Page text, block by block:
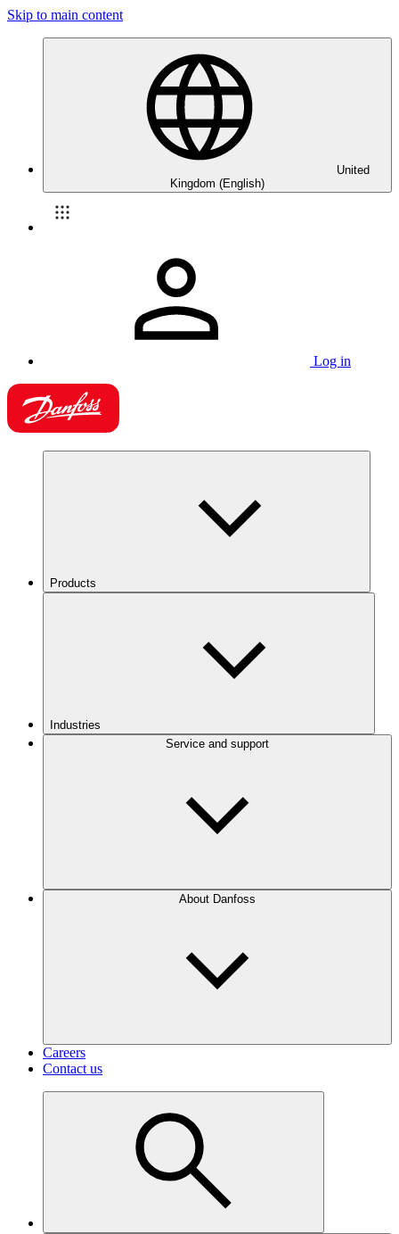
Skip to main content
United
Kingdom (English)
Log in
Products
Industries
Service and support
About Danfoss
Careers
Contact us